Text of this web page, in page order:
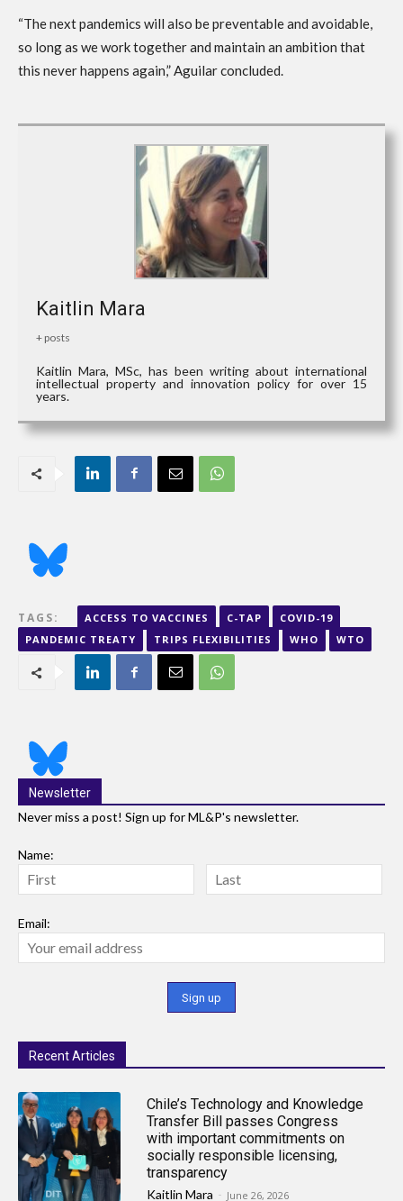
“The next pandemics will also be preventable and avoidable,
so long as we work together and maintain an ambition that
this never happens again,” Aguilar concluded.
Kaitlin Mara
+ posts
Kaitlin Mara, MSc, has been writing about international
intellectual property and innovation policy for over 15
years.
TAGS: ACCESS TO VACCINES C-TAP
COVID-19
PANDEMIC TREATY
TRIPS FLEXIBILITIES WHO WTO
Newsletter
Never miss a post! Sign up for ML&P's newsletter.
Name:
Email:
Recent Articles
Chile’s Technology and Knowledge
Transfer Bill passes Congress
with important commitments on
socially responsible licensing,
transparency
Kaitlin Mara - June 26, 2026